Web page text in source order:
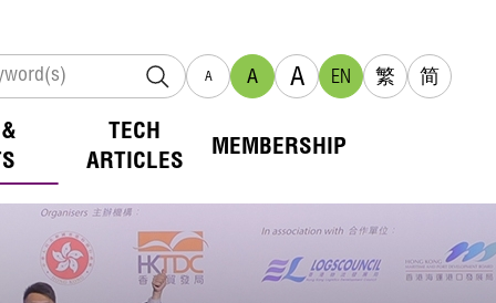
A A A EN 繁 简
TECH
ARTICLES
MEMBERSHIP